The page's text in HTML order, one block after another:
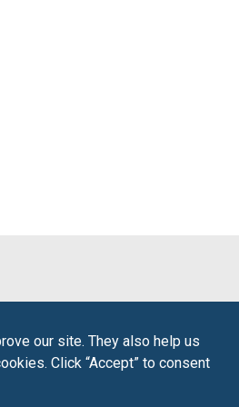
our site. They also help us
Click “Accept” to consent